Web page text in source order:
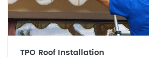
TPO Roof Installation